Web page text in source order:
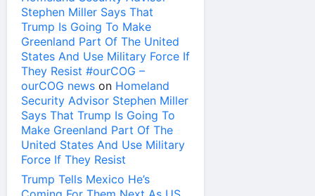
Stephen Miller Says That
Trump Is Going To Make
Greenland Part Of The United
States And Use Military Force If
They Resist #ourCOG –
ourCOG news on Homeland
Security Advisor Stephen Miller
Says That Trump Is Going To
Make Greenland Part Of The
United States And Use Military
Force If They Resist
Trump Tells Mexico He’s